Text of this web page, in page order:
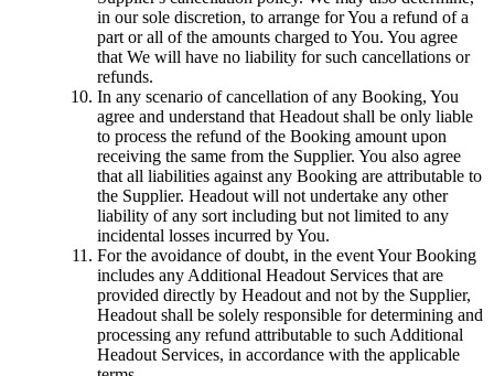
in our sole discretion, to arrange for You a refund of a
part or all of the amounts charged to You. You agree
that We will have no liability for such cancellations or
refunds.
In any scenario of cancellation of any Booking, You
agree and understand that Headout shall be only liable
to process the refund of the Booking amount upon
receiving the same from the Supplier. You also agree
that all liabilities against any Booking are attributable to
the Supplier. Headout will not undertake any other
liability of any sort including but not limited to any
incidental losses incurred by You.
For the avoidance of doubt, in the event Your Booking
includes any Additional Headout Services that are
provided directly by Headout and not by the Supplier,
Headout shall be solely responsible for determining and
processing any refund attributable to such Additional
Headout Services, in accordance with the applicable